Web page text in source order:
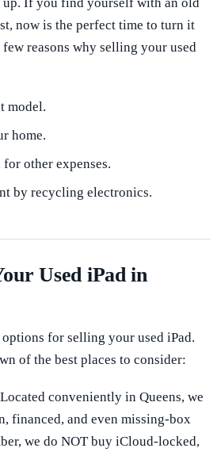
now is the perfect time to turn it
reasons why selling your used
model.
home.
for other expenses.
by recycling electronics.
Used iPad in
for selling your used iPad.
of the best places to consider:
Located conveniently in Queens, we
financed, and even missing-box
we do NOT buy iCloud-locked,